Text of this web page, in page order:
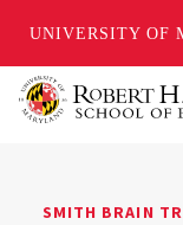
UNIVERSITY OF
SMITH BRAIN